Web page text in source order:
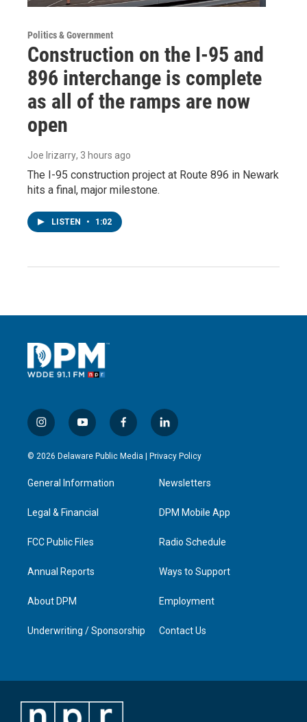
Politics & Government
Construction on the I-95 and
896 interchange is complete
as all of the ramps are now
open
Joe Irizarry, 3 hours ago
The I-95 construction project at Route 896 in Newark
hits a final, major milestone.
LISTEN • 1:02
i
n
s
g
a
y
o
u
b
f
a
c
l
i
n
e
d
n
© 2026 Delaware Public Media | Privacy Policy
General Information
Legal & Financial
FCC Public Files
Annual Reports
About DPM
Underwriting / Sponsorship
Newsletters
DPM Mobile App
Radio Schedule
Ways to Support
Employment
Contact Us